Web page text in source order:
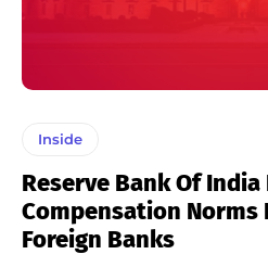
Inside
Reserve Bank Of
Compensation Norms
Foreign Banks